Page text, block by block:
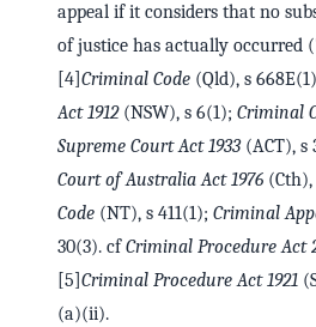
appeal if it considers that no
of justice has actually occurred
[4] Criminal Code (Qld), s
Act 1912(NSW), s 6(1); Criminal
Supreme Court Act 1933 (ACT), s
Court of Australia Act 1976 (Cth),
Code (NT), s 411(1); Criminal
30(3). cfCriminal Procedure Act
[5] Criminal Procedure Act 1921
(a)(ii).